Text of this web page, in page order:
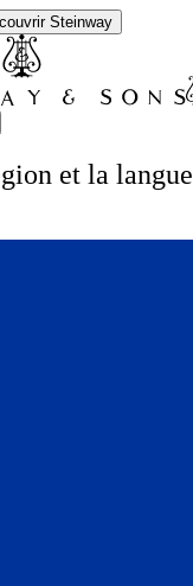
Steinway
et la langue